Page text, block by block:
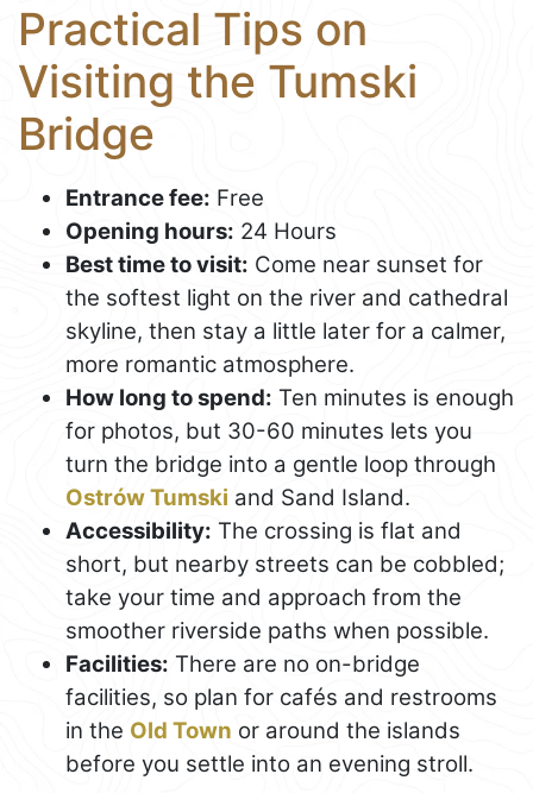
Practical Tips on
Visiting the Tumski
Bridge
Entrance fee: Free
Opening hours: 24 Hours
Best time to visit: Come near sunset for
the softest light on the river and cathedral
skyline, then stay a little later for a calmer,
more romantic atmosphere.
How long to spend: Ten minutes is enough
for photos, but 30-60 minutes lets you
turn the bridge into a gentle loop through
Ostrów Tumski and Sand Island.
Accessibility: The crossing is flat and
short, but nearby streets can be cobbled;
take your time and approach from the
smoother riverside paths when possible.
Facilities: There are no on-bridge
facilities, so plan for cafés and restrooms
in the Old Town or around the islands
before you settle into an evening stroll.